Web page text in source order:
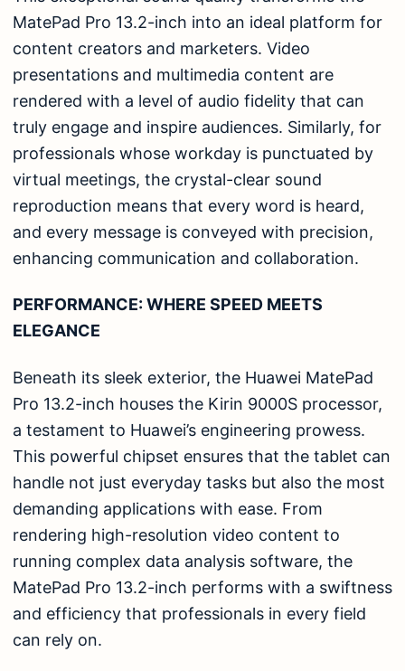
MatePad Pro 13.2-inch into an ideal platform for
content creators and marketers. Video
presentations and multimedia content are
rendered with a level of audio fidelity that can
truly engage and inspire audiences. Similarly, for
professionals whose workday is punctuated by
virtual meetings, the crystal-clear sound
reproduction means that every word is heard,
and every message is conveyed with precision,
enhancing communication and collaboration.
PERFORMANCE: WHERE SPEED MEETS
ELEGANCE
Beneath its sleek exterior, the Huawei MatePad
Pro 13.2-inch houses the Kirin 9000S processor,
a testament to Huawei’s engineering prowess.
This powerful chipset ensures that the tablet can
handle not just everyday tasks but also the most
demanding applications with ease. From
rendering high-resolution video content to
running complex data analysis software, the
MatePad Pro 13.2-inch performs with a swiftness
and efficiency that professionals in every field
can rely on.